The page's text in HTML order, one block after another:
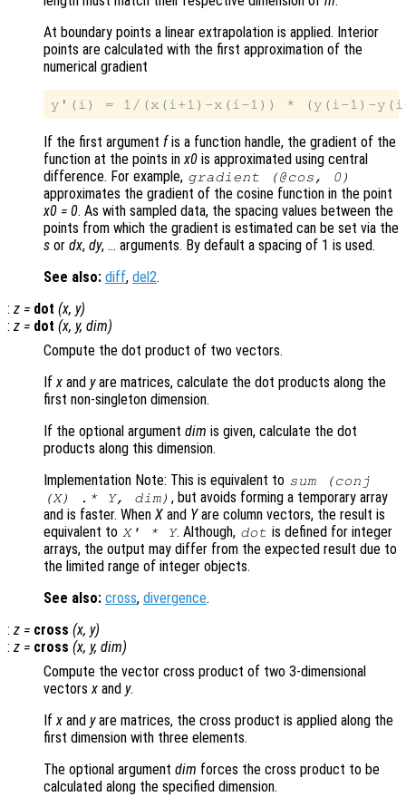
At boundary points a linear extrapolation is applied. Interior
points are calculated with the first approximation of the
numerical gradient
If the first argument fis a function handle, the gradient of the
function at the points inx0 is approximated using central
difference. For example, gradient (@cos, 0)
approximates the gradient of the cosine function in the point
x0 = 0. As with sampled data, the spacing values between the
points from which the gradient is estimated can be set via the
s or dx, dy, … arguments. By default a spacing of 1 is used.
See also: diff, del2.
: z = dot (x, y)
: z = dot (x, y, dim)
Compute the dot product of two vectors.
Ifx and yare matrices, calculate the dot products along the
first non-singleton dimension.
If the optional argument dim is given, calculate the dot
products along this dimension.
Implementation Note: This is equivalent to sum (conj
(X) .* Y, dim) , but avoids forming a temporary array
and is faster. When X and Yare column vectors, the result is
equivalent to X' * Y. Although, dot is defined for integer
arrays, the output may differ from the expected result due to
the limited range of integer objects.
See also: cross, divergence.
: z = cross (x, y)
: z = cross (x, y, dim)
Compute the vector cross product of two 3-dimensional
vectorsx and y.
Ifx and yare matrices, the cross product is applied along the
first dimension with three elements.
The optional argument dim forces the cross product to be
calculated along the specified dimension.